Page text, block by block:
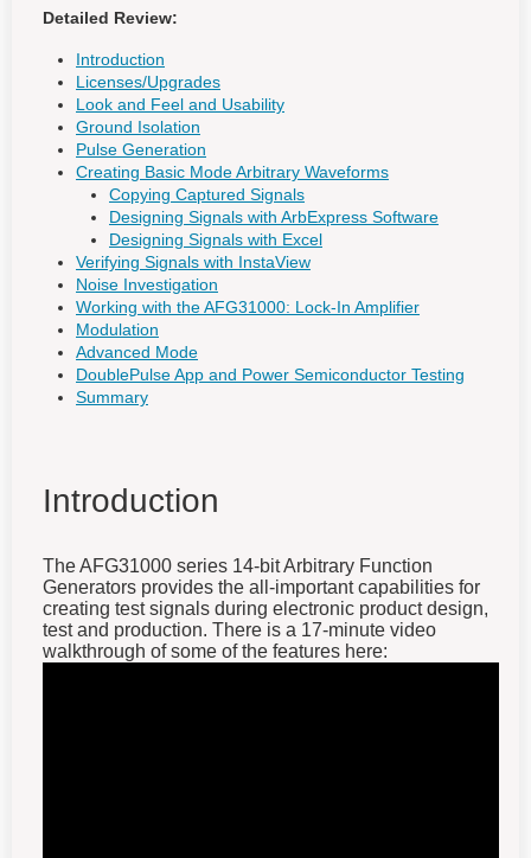
Detailed Review:
Introduction
Licenses/Upgrades
Look and Feel and Usability
Ground Isolation
Pulse Generation
Creating Basic Mode Arbitrary Waveforms
Copying Captured Signals
Designing Signals with ArbExpress Software
Designing Signals with Excel
Verifying Signals with InstaView
Noise Investigation
Working with the AFG31000: Lock-In Amplifier
Modulation
Advanced Mode
DoublePulse App and Power Semiconductor Testing
Summary
Introduction
The AFG31000 series 14-bit Arbitrary Function
Generators provides the all-important capabilities for
creating test signals during electronic product design,
test and production. There is a 17-minute video
walkthrough of some of the features here: